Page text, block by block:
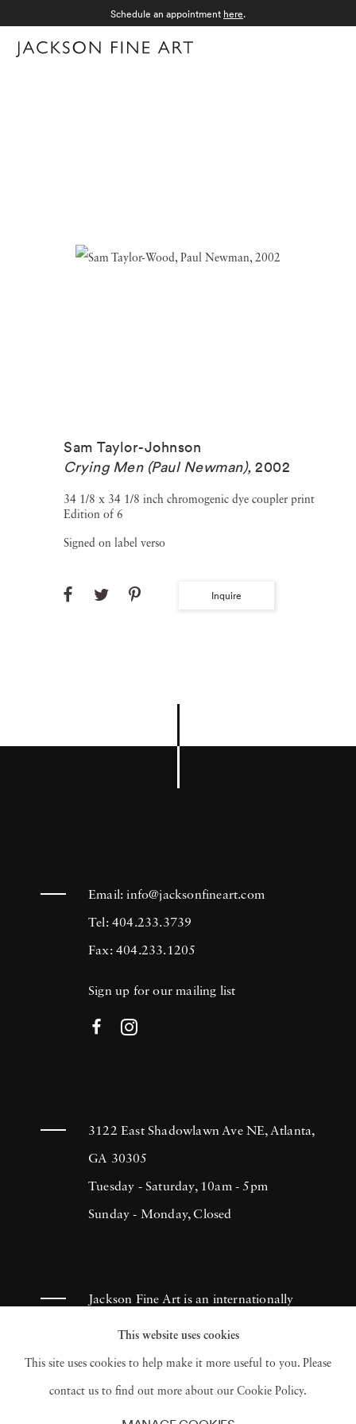
Schedule an appointment here.
Sam Taylor-Johnson
Crying Men (Paul Newman), 2002
34 1/8 x 34 1/8 inch chromogenic dye coupler print
Edition of 6
Signed on label verso
Inquire
Email:info@jacksonfineart.com
Tel: 404.233.3739
Fax: 404.233.1205
Sign up for our mailing list
3122 East Shadowlawn Ave NE, Atlanta,
GA 30305
Tuesday - Saturday, 10am - 5pm
Sunday - Monday, Closed
Jackson Fine Art is an internationally
known photography gallery based in
Atlanta, specializing in 20th century &
contemporary photography.
This website uses cookies
This site uses cookies to help make it more useful to you. Please
contact us to find out more about our Cookie Policy.